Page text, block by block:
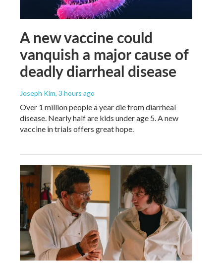
A new vaccine could
vanquish a major cause of
deadly diarrheal disease
Joseph Kim, 3 hours ago
Over 1 million people a year die from diarrheal
disease. Nearly half are kids under age 5. A new
vaccine in trials offers great hope.